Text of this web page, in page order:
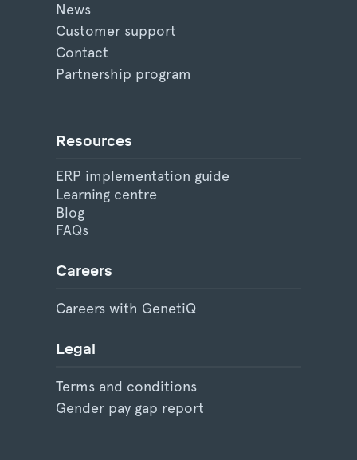
News
Customer support
Contact
Partnership program
Resources
ERP implementation guide
Learning centre
Blog
FAQs
Careers
Careers with GenetiQ
Legal
Terms and conditions
Gender pay gap report